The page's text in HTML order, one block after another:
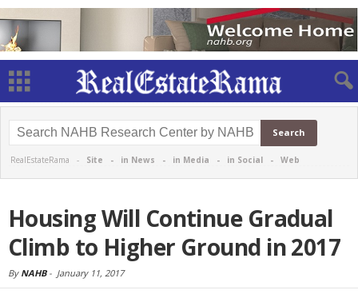
RealEstateRama - Site - in News - in Media - in Social - Web
Housing Will Continue Gradual
Climb to Higher Ground in 2017
By NAHB- January 11, 2017